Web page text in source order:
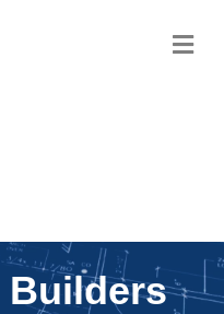
Builders